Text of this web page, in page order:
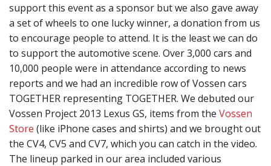
support this event as a sponsor but we also gave away
a set of wheels to one lucky winner, a donation from us
to encourage people to attend. It is the least we can do
to support the automotive scene. Over 3,000 cars and
10,000 people were in attendance according to news
reports and we had an incredible row of Vossen cars
TOGETHER representing TOGETHER. We debuted our
Vossen Project 2013 Lexus GS, items from the Vossen
Store (like iPhone cases and shirts) and we brought out
the CV4, CV5 and CV7, which you can catch in the video.
The lineup parked in our area included various